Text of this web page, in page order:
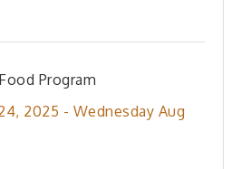
Program
2025
Wednesday Aug